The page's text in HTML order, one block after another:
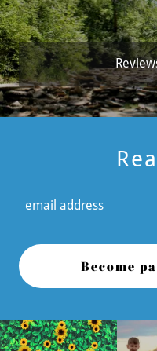
email address
Become